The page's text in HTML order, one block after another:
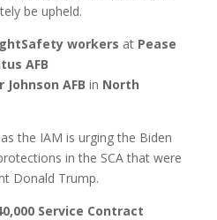
be upheld.
workers at Pease
AFB
Johnson AFBin North
the IAM is urging the Biden
in the SCA that were
Donald Trump.
Service Contract